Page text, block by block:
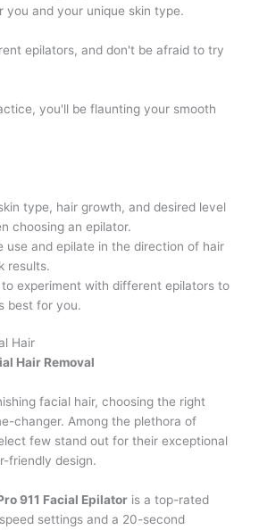
you and your unique skin type.
epilators, and don't be afraid to try
you'll be flaunting your smooth
type, hair growth, and desired level
choosing an epilator.
use and epilate in the direction of hair
results.
experiment with different epilators to
best for you.
Hair
Hair Removal
facial hair, choosing the right
changer. Among the plethora of
few stand out for their exceptional
friendly design.
911 Facial Epilator is a top-rated
settings and a 20-second